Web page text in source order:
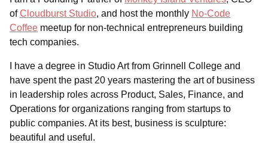
ofCloudburst Studio, and host the monthly No-Code
Coffee meetup for non-technical entrepreneurs building
tech companies.
I have a degree in Studio Art from Grinnell College and
have spent the past 20 years mastering the art of business
in leadership roles across Product, Sales, Finance, and
Operations for organizations ranging from startups to
public companies. At its best, business is sculpture:
beautiful and useful.